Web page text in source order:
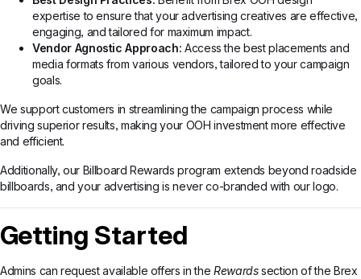
expertise to ensure that your advertising creatives are effective,
engaging, and tailored for maximum impact.
Vendor Agnostic Approach: Access the best placements and
media formats from various vendors, tailored to your campaign
goals.
We support customers in streamlining the campaign process while
driving superior results, making your OOH investment more effective
and efficient.
Additionally, our Billboard Rewards program extends beyond roadside
billboards, and your advertising is never co-branded with our logo.
Getting Started
Admins can request available offers in the Rewardssection of the Brex